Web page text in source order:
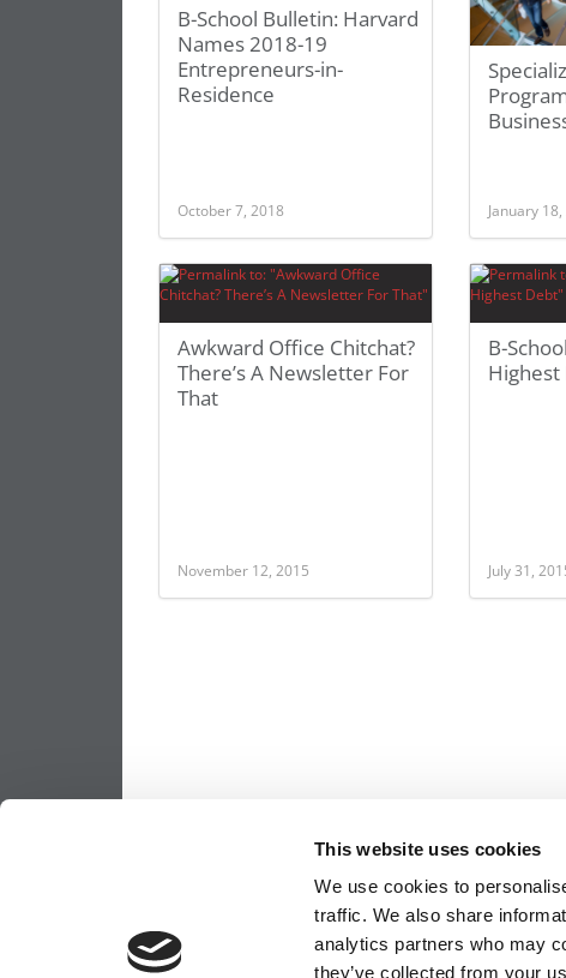
This website uses cookies
We use cookies to
traffic. We also share
analytics partners who may
they’ve collected from your
B-School Bulletin: Harvard
Names 2018-19
Entrepreneurs-in-
Residence
October 7, 2018 January
Awkward Office Chitchat?
There’s A Newsletter For
That
November 12, 2015
B-
Highest
July 31,